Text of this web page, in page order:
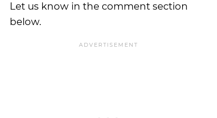
Let us know in the comment section
below.